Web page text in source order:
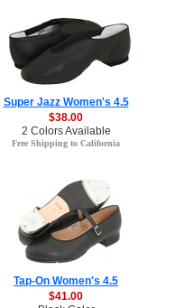
Super Jazz Women's 4.5
$38.00
2 Colors Available
Free Shipping to California
Tap-On Women's 4.5
$41.00